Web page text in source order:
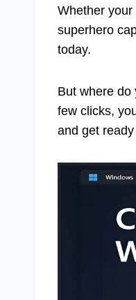
Whether your
superhero
today.
But where do
few clicks,
and get